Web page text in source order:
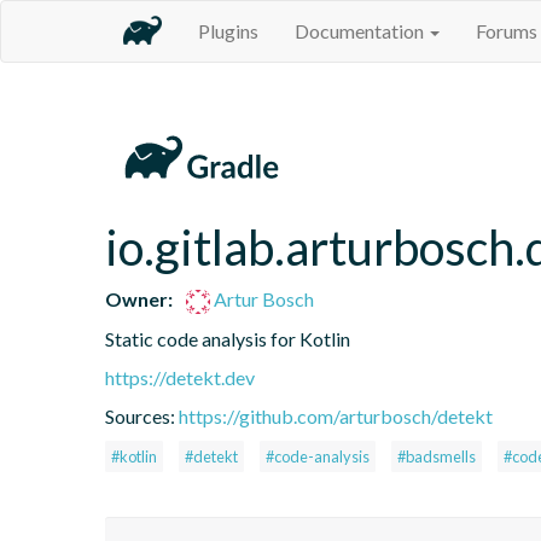
Plugins Documentation Forums
Owner:
Artur Bosch
Static code analysis for Kotlin
https://detekt.dev
Sources: https://github.com/arturbosch/detekt
#kotlin #detekt #code-analysis #badsmells